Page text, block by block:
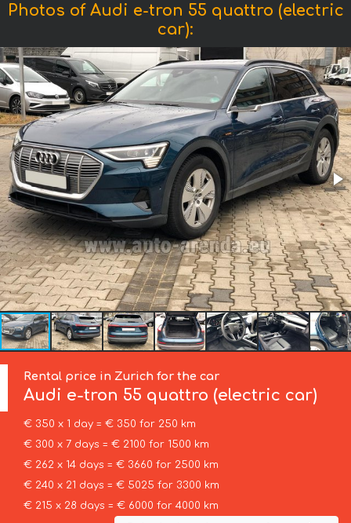
Photos of Audi e-tron 55 quattro (electric
car):
Rental price in Zurich for the car
Audi e-tron 55 quattro (electric car)
€ 350 x 1 day = € 350 for 250 km
€ 300 x 7 days = € 2100 for 1500 km
€ 262 x 14 days = € 3660 for 2500 km
€ 240 x 21 days = € 5025 for 3300 km
€ 215 x 28 days = € 6000 for 4000 km